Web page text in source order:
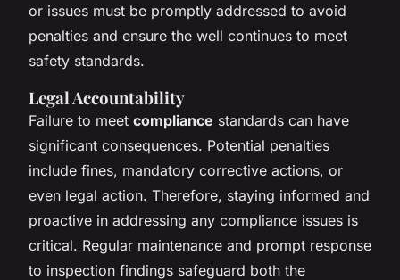
or issues must be promptly addressed to avoid
penalties and ensure the well continues to meet
safety standards.
Legal Accountability
Failure to meet compliance standards can have
significant consequences. Potential penalties
include fines, mandatory corrective actions, or
even legal action. Therefore, staying informed and
proactive in addressing any compliance issues is
critical. Regular maintenance and prompt response
to inspection findings safeguard both the